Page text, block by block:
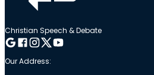
Christian Speech & Debate
Follow me on Google
Follow me on Facebook
Follow me on Instagram
Follow me on Twitter
Follow me on YouTube
Our Address: